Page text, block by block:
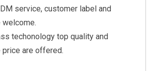
service, customer label and
welcome.
techonology top quality and
price are offered.